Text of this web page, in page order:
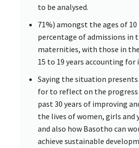
to be analysed.
71%) amongst the ages of 10
percentage of admissions in
maternities, with those in
15 to 19 years accounting for
Saying the situation
for to reflect on the progress
past 30 years of improving
the lives of women, girls and
and also how Basotho can
achieve sustainable